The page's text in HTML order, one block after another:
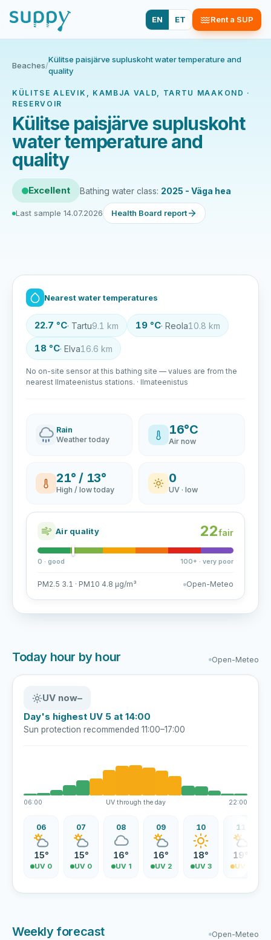
EN ET Rent a SUP
Beaches/
Külitse paisjärve supluskoht water temperature and
quality
KÜLITSE ALEVIK, KAMBJA VALD, TARTU MAAKOND ·
RESERVOIR
Külitse paisjärve supluskoht
water temperature and
quality
Excellent Bathing water class: 2025 - Väga hea
Last sample 14.07.2026 Health Board report
Nearest water temperatures
22.7 °C· Tartu9.1 km 19 °C· Reola10.8 km
18 °C· Elva16.6 km
No on-site sensor at this bathing site — values are from the
nearest Ilmateenistus stations. · Ilmateenistus
Rain
Weather today
16°C
Air now
21° / 13°
High / low today
0
UV · low
Air quality 22fair
0 · good 100+ · very poor
PM2.5 3.1 · PM10 4.8 µg/m³ Open-Meteo
Today hour by hour Open-Meteo
UV now–
Day's highest UV 5 at 14:00
Sun protection recommended 11:00–17:00
06:00 UV through the day 22:00
06
15°
UV 0
07
15°
UV 0
08
16°
UV 1
09
16°
UV 2
10
18°
UV 3
11
19°
UV 3
Weekly forecast Open-Meteo